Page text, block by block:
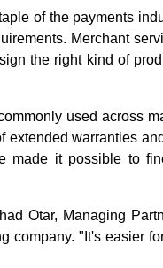
of the payments
Merchant
the right kind of
used across
extended warranties
made it possible to
Otar, Managing
company. "It's easier